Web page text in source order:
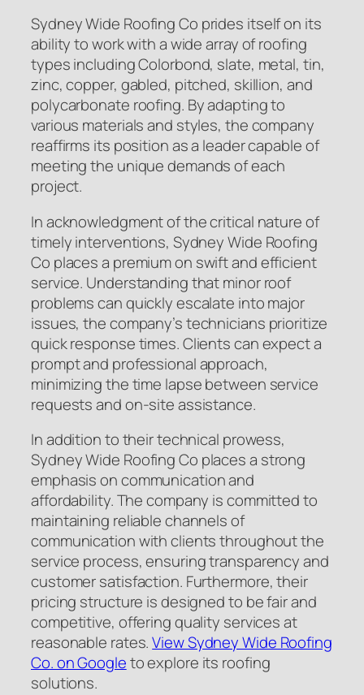
Sydney Wide Roofing Co prides itself on its
ability to work with a wide array of roofing
types including Colorbond, slate, metal, tin,
zinc, copper, gabled, pitched, skillion, and
polycarbonate roofing. By adapting to
various materials and styles, the company
reaffirms its position as a leader capable of
meeting the unique demands of each
project.
In acknowledgment of the critical nature of
timely interventions, Sydney Wide Roofing
Co places a premium on swift and efficient
service. Understanding that minor roof
problems can quickly escalate into major
issues, the company’s technicians prioritize
quick response times. Clients can expect a
prompt and professional approach,
minimizing the time lapse between service
requests and on-site assistance.
In addition to their technical prowess,
Sydney Wide Roofing Co places a strong
emphasis on communication and
affordability. The company is committed to
maintaining reliable channels of
communication with clients throughout the
service process, ensuring transparency and
customer satisfaction. Furthermore, their
pricing structure is designed to be fair and
competitive, offering quality services at
reasonable rates.View Sydney Wide Roofing
Co. on Googleto explore its roofing
solutions.